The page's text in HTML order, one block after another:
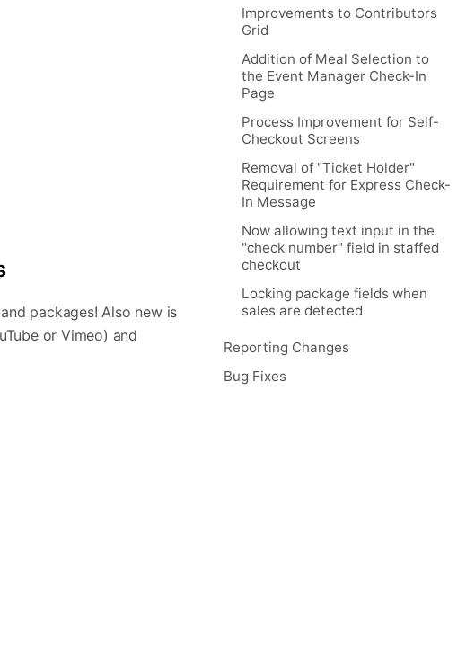
Improvements to Contributors
Grid
Addition of Meal Selection to
the Event Manager Check-In
Page
Process Improvement for Self-
Checkout Screens
Removal of "Ticket Holder"
Requirement for Express Check-
In Message
Now allowing text input in the
"check number" field in staffed
checkout
Locking package fields when
sales are detected
Reporting Changes
Bug Fixes
packages! Also new is
or Vimeo) and